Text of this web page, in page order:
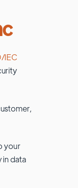
IEC
your
in data